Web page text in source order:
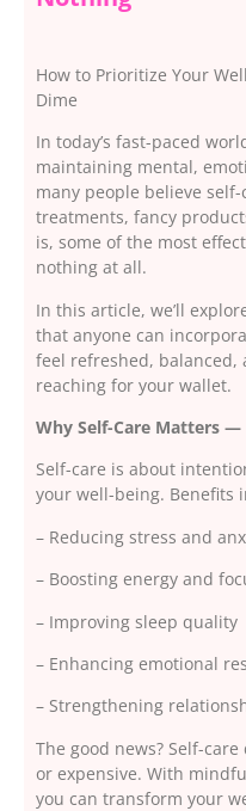
How to Prioritize Your
Dime
In today’s fast-paced
maintaining mental,
many people believe
treatments, fancy
is, some of the most
nothing at all.
In this article, we’ll
that anyone can
feel refreshed,
reaching for your wallet.
Why Self-Care Matters —
Self-care is about
your well-being. Benefits
– Reducing stress and
– Boosting energy and
– Improving sleep quality
– Enhancing emotional
– Strengthening
The good news? Self-
or expensive. With
you can transform your